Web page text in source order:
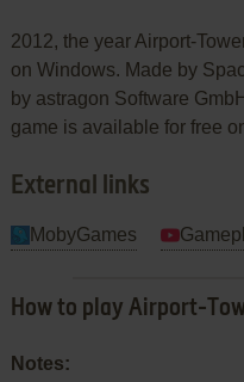
2012, the year Airport-
on Windows. Made by
by astragon Software
game is available for free
External links
MobyGames
How to play Airport-
Notes: